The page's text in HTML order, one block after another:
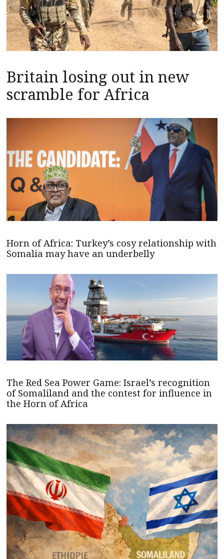
Britain losing out in new
scramble for Africa
Horn of Africa: Turkey’s cosy relationship with
Somalia may have an underbelly
The Red Sea Power Game: Israel’s recognition
of Somaliland and the contest for influence in
the Horn of Africa